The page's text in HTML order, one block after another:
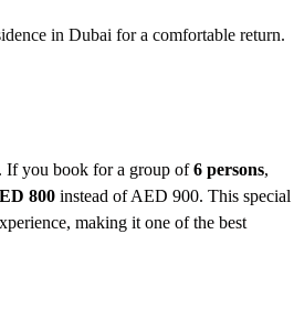
in Dubai for a comfortable return.
. If you book for a group of6 persons,
800 instead of AED 900. This special
making it one of the best